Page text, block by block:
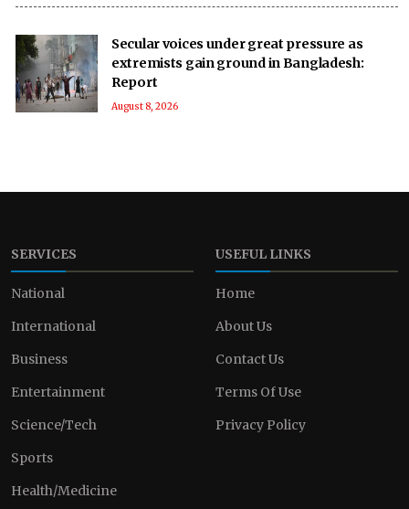
Secular voices under great pressure as
extremists gain ground in Bangladesh:
Report
August 8, 2026
SERVICES
National
International
Business
Entertainment
Science/Tech
Sports
Health/Medicine
USEFUL LINKS
Home
About Us
Contact Us
Terms Of Use
Privacy Policy